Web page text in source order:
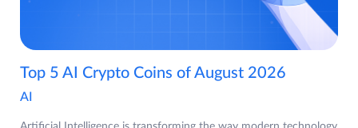
Top 5 AI Crypto Coins of August 2026
AI